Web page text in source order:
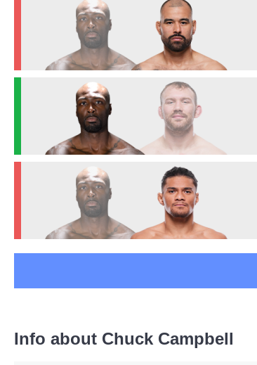
Cage Warriors
LOXF
Info about Chuck Campbell